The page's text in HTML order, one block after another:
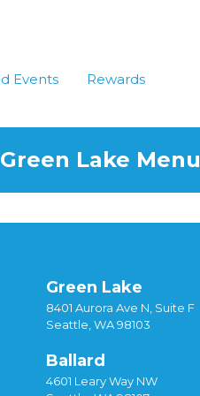
Events Rewards
Lake Menu
Green Lake
8401 Aurora Ave N, Suite F
Seattle, WA 98103
Ballard
4601 Leary Way NW